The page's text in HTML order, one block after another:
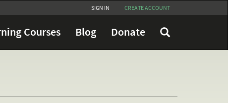
SIGN IN CREATE ACCOUNT
Courses Blog Donate